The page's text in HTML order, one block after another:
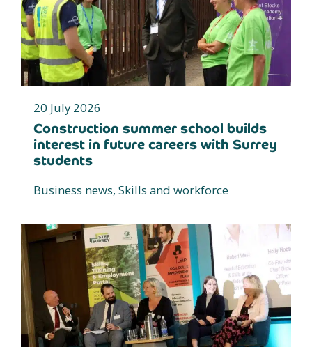
20 July 2026
Construction summer school builds
interest in future careers with Surrey
students
Business news, Skills and workforce